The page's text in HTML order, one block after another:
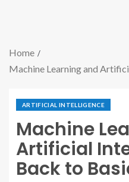
Home
Machine Learning and
ARTIFICIAL INTELLIGENCE
Machine
Artificial
Back to